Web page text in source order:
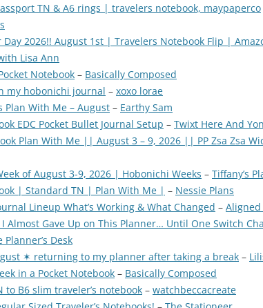
TN & A6 rings | travelers notebook, maypaperco
2026!! August 1st | Travelers Notebook Flip |
Lisa Ann
Notebook – Basically Composed
my hobonichi journal – xoxo lorae
Plan With Me – August – Earthy Sam
EDC Pocket Bullet Journal Setup – Twixt Here And
Plan With Me || August 3 – 9, 2026 || PP Zsa Zsa
of August 3-9, 2026 | Hobonichi Weeks – Tiffany’s
| Standard TN | Plan With Me | – Nessie Plans
Lineup What’s Working & What Changed – Aligned
Almost Gave Up on This Planner… Until One Switch
Planner’s Desk
✶ returning to my planner after taking a break –
in a Pocket Notebook – Basically Composed
to B6 slim traveler’s notebook – watchbeccacreate